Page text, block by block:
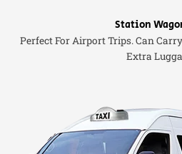
Station
Perfect For Airport Trips. Can
Extra